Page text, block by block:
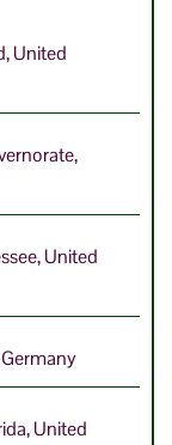
United
United
United